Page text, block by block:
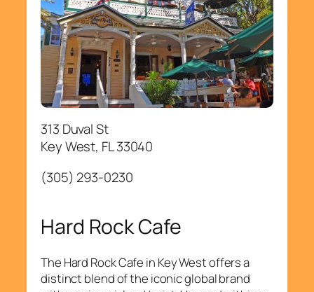
313 Duval St
Key West, FL 33040
(305) 293-0230
Hard Rock Cafe
The Hard Rock Cafe in Key West offers a
distinct blend of the iconic global brand